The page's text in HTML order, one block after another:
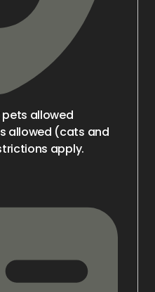
pets allowed
allowed (cats and
apply.